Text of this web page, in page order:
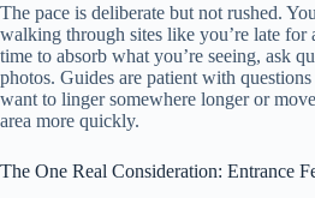
The pace is deliberate but not rushed.
walking through sites like you’re late for
time to absorb what you’re seeing, ask
photos. Guides are patient with
want to linger somewhere longer or
area more quickly.
The One Real Consideration: Entrance